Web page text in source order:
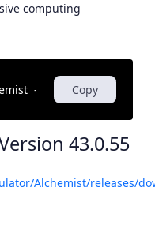
computing
Copy
43.0.55
Alchemist/releases/